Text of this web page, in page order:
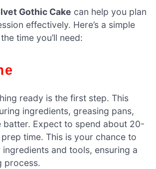
Gothic Cake can help you plan
effectively. Here’s a simple
time you’ll need:
ready is the first step. This
ingredients, greasing pans,
batter. Expect to spend about 20-
time. This is your chance to
and tools, ensuring a
process.